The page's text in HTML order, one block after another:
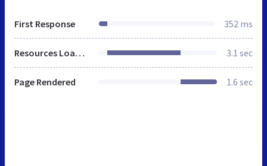
First Response 352 ms
Resources Loaded 3.1 sec
Page Rendered 1.6 sec